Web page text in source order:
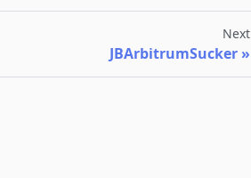
Next
JBArbitrumSucker